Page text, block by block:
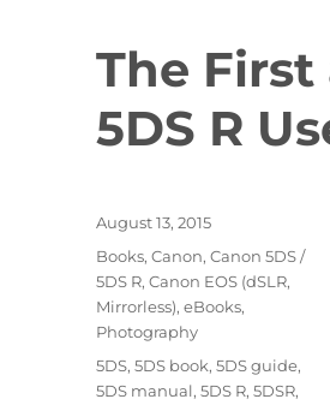
The First
5DS R
Posted
August 13, 2015
Categories
Books,Canon,Canon 5DS /
5DS R,Canon EOS (dSLR,
Mirrorless),eBooks,
Photography
Tags
5DS,5DS book,5DS guide,
5DS manual,5DS R,5DSR,